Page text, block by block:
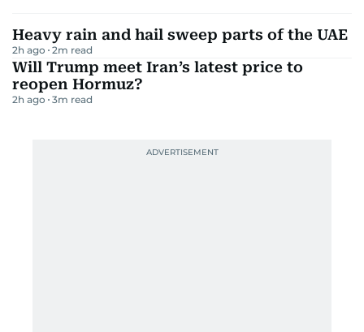
Heavy rain and hail sweep parts of the UAE
2h ago 2m read
Will Trump meet Iran’s latest price to
reopen Hormuz?
2h ago 3m read